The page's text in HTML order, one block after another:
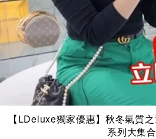
【LDeluxe獨家優惠】秋冬氣質
系列大集合